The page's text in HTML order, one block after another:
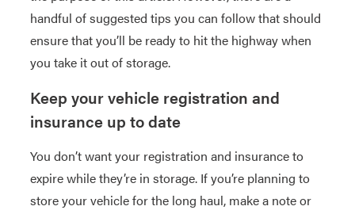
handful of suggested tips you can follow that should
ensure that you’ll be ready to hit the highway when
you take it out of storage.
Keep your vehicle registration and
insurance up to date
You don’t want your registration and insurance to
expire while they’re in storage. If you’re planning to
store your vehicle for the long haul, make a note or